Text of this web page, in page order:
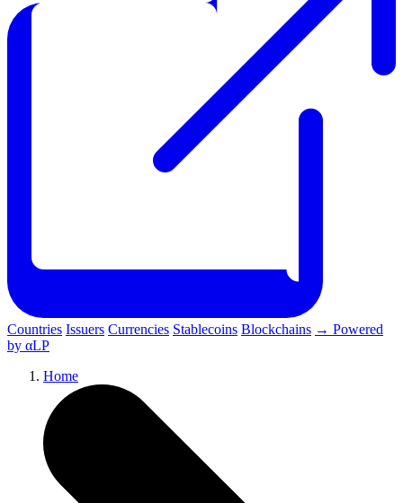
Countries Issuers Currencies Stablecoins Blockchains → Powered
by αLP
Home